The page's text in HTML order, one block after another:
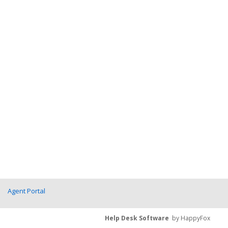
Agent Portal
Help Desk Software by HappyFox